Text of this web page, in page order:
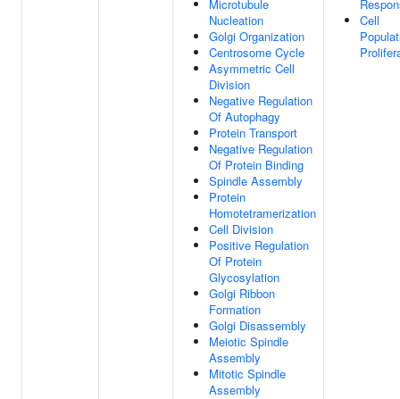
Microtubule
Nucleation
Golgi Organization
Centrosome Cycle
Asymmetric Cell
Division
Negative Regulation
Of Autophagy
Protein Transport
Negative Regulation
Of Protein Binding
Spindle Assembly
Protein
Homotetramerization
Cell Division
Positive Regulation
Of Protein
Glycosylation
Golgi Ribbon
Formation
Golgi Disassembly
Meiotic Spindle
Assembly
Mitotic Spindle
Assembly
Cell